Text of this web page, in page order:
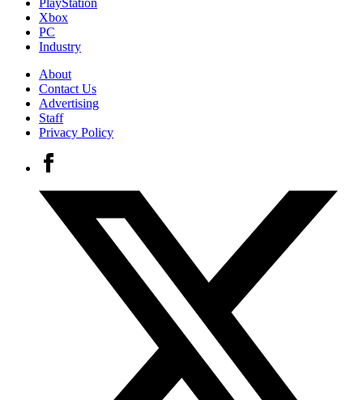
Xbox
PC
Industry
About
Contact Us
Advertising
Staff
Privacy Policy